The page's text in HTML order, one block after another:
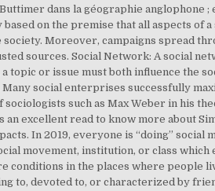
dans la géographie anglophone ;
based on the premise that all aspects
Moreover, campaigns spread
sources. Social Network: A social
topic or issue must both influence the
social enterprises successfully
such as Max Weber in his
excellent read to know more about
In 2019, everyone is “doing”
movement, institution, or class
conditions in the places where people
to, devoted to, or characterized by